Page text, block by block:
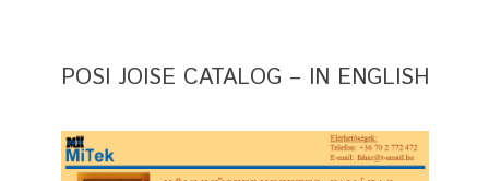
POSI JOISE CATALOG – IN ENGLISH